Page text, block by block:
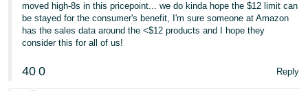
moved high-8s in this pricepoint... we do kinda hope the $12 limit can
be stayed for the consumer's benefit, I'm sure someone at Amazon
has the sales data around the <$12 products and I hope they
consider this for all of us!
40 0 Reply